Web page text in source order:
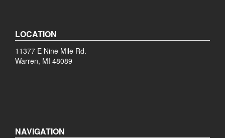
LOCATION
11377 E Nine Mile Rd.
Warren, MI 48089
NAVIGATION